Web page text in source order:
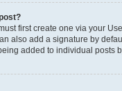
first create one via your
also add a signature by
added to individual posts